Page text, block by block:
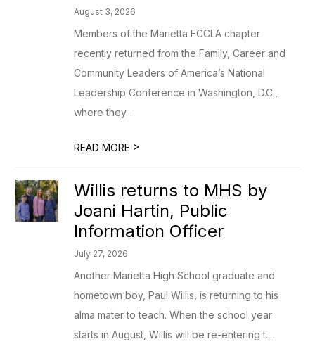
August 3, 2026
Members of the Marietta FCCLA chapter
recently returned from the Family, Career and
Community Leaders of America’s National
Leadership Conference in Washington, D.C.,
where they...
READ MORE >
Willis returns to MHS by
Joani Hartin, Public
Information Officer
July 27, 2026
Another Marietta High School graduate and
hometown boy, Paul Willis, is returning to his
alma mater to teach. When the school year
starts in August, Willis will be re-entering t...